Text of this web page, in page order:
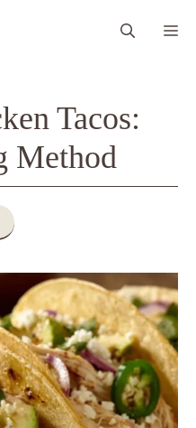
Tacos:
Method